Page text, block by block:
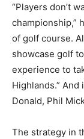
“Players don’t
championship,”
of golf course.
showcase golf
experience to
Highlands.”
Donald, Phil
The strategy in